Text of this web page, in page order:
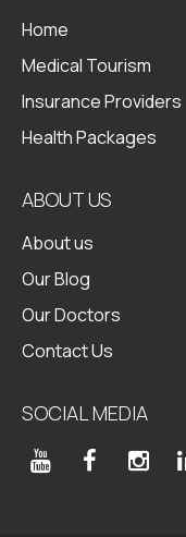
Home
Medical Tourism
Insurance Providers
Health Packages
ABOUT US
About us
Our Blog
Our Doctors
Contact Us
SOCIAL MEDIA